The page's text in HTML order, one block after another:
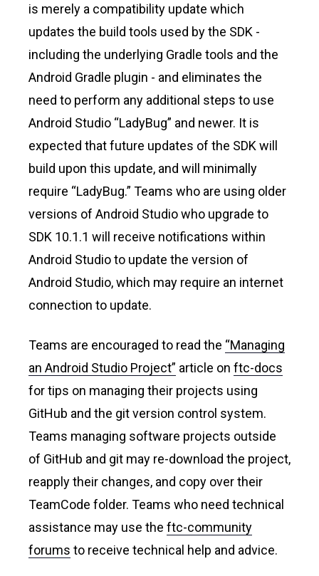
is merely a compatibility update which
updates the build tools used by the SDK -
including the underlying Gradle tools and the
Android Gradle plugin - and eliminates the
need to perform any additional steps to use
Android Studio “LadyBug” and newer. It is
expected that future updates of the SDK will
build upon this update, and will minimally
require “LadyBug.” Teams who are using older
versions of Android Studio who upgrade to
SDK 10.1.1 will receive notifications within
Android Studio to update the version of
Android Studio, which may require an internet
connection to update.
Teams are encouraged to read the “Managing
an Android Studio Project” article on ftc-docs
for tips on managing their projects using
GitHub and the git version control system.
Teams managing software projects outside
of GitHub and git may re-download the project,
reapply their changes, and copy over their
TeamCode folder. Teams who need technical
assistance may use the ftc-community
forums to receive technical help and advice.